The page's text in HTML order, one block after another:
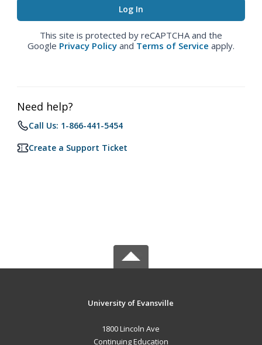
This site is protected by reCAPTCHA and the
Google Privacy Policy and Terms of Service apply.
Need help?
Call Us: 1-866-441-5454
Create a Support Ticket
University of Evansville
1800 Lincoln Ave
Continuing Education